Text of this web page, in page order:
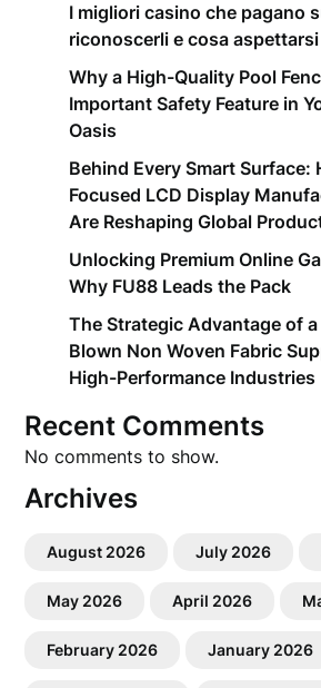
I migliori casino che pagano
riconoscerli e cosa aspettarsi
Why a High-Quality Pool
Important Safety Feature in
Oasis
Behind Every Smart
Focused LCD Display
Are Reshaping Global
Unlocking Premium Online
Why FU88 Leads the Pack
The Strategic Advantage of
Blown Non Woven Fabric
High-Performance Industries
Recent Comments
No comments to show.
Archives
August 2026 July 2026
May 2026 April 2026
February 2026 January 2026